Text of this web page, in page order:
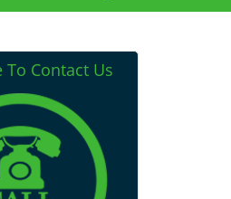
To Contact Us